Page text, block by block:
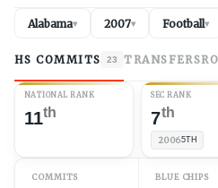
Alabama▾ 2007▾ Football▾
HS COMMITS 23 TRANSFERS
NATIONAL RANK
11th
SEC RANK
7th
20065TH
COMMITS BLUE CHIPS